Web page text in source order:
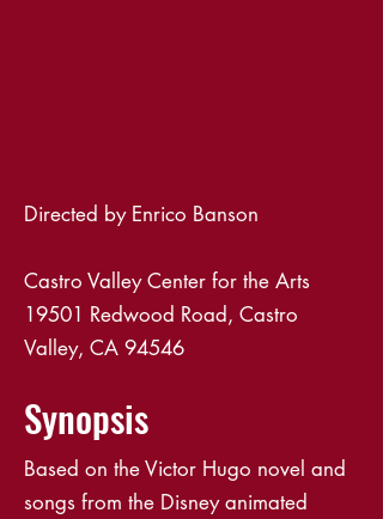
Directed by Enrico Banson
Castro Valley Center for the Arts
19501 Redwood Road, Castro
Valley, CA 94546
Synopsis
Based on the Victor Hugo novel and
songs from the Disney animated